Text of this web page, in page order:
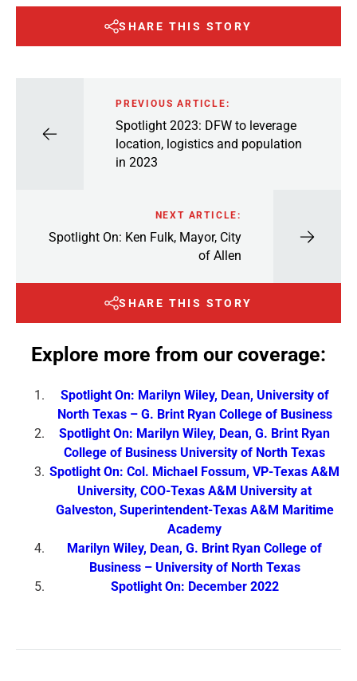
SHARE THIS STORY
PREVIOUS ARTICLE:
Spotlight 2023: DFW to leverage
location, logistics and population
in 2023
NEXT ARTICLE:
Spotlight On: Ken Fulk, Mayor, City
of Allen
SHARE THIS STORY
Explore more from our coverage:
Spotlight On: Marilyn Wiley, Dean, University of
North Texas – G. Brint Ryan College of Business
Spotlight On: Marilyn Wiley, Dean, G. Brint Ryan
College of Business University of North Texas
Spotlight On: Col. Michael Fossum, VP-Texas A&M
University, COO-Texas A&M University at
Galveston, Superintendent-Texas A&M Maritime
Academy
Marilyn Wiley, Dean, G. Brint Ryan College of
Business – University of North Texas
Spotlight On: December 2022